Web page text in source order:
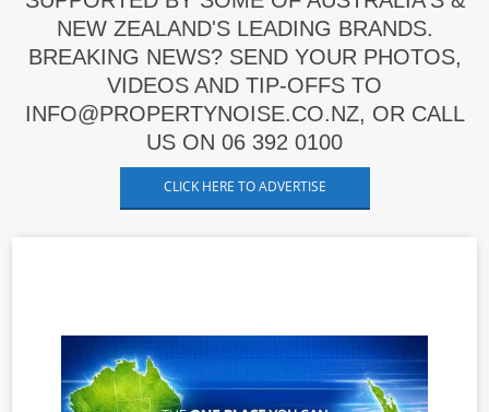
NEW ZEALAND'S LEADING BRANDS.
BREAKING NEWS? SEND YOUR PHOTOS,
VIDEOS AND TIP-OFFS TO
INFO@PROPERTYNOISE.CO.NZ, OR CALL
US ON 06 392 0100
CLICK HERE TO ADVERTISE